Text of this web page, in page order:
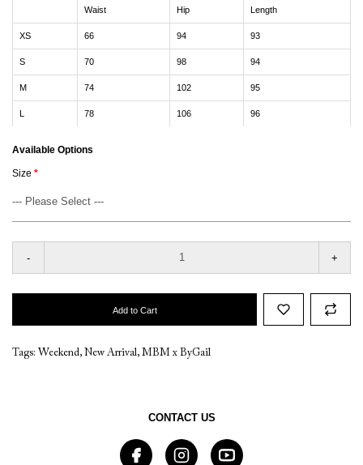
Waist Hip Length
XS 66 94 93
S 70 98 94
M 74 102 95
L 78 106 96
Available Options
Size
- +
Add to Cart
Tags: Weekend, New Arrival, MBM x ByGail
CONTACT US